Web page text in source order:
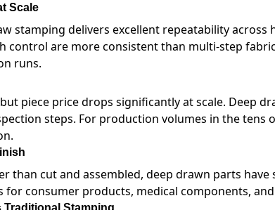
Scale
stamping delivers excellent repeatability across
control are more consistent than multi-step
runs.
piece price drops significantly at scale. Deep
steps. For production volumes in the tens
than cut and assembled, deep drawn parts have
consumer products, medical components,